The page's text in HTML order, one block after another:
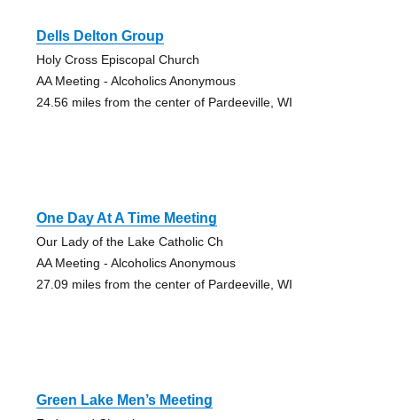
Dells Delton Group
Holy Cross Episcopal Church
AA Meeting - Alcoholics Anonymous
24.56 miles from the center of Pardeeville, WI
One Day At A Time Meeting
Our Lady of the Lake Catholic Ch
AA Meeting - Alcoholics Anonymous
27.09 miles from the center of Pardeeville, WI
Green Lake Men’s Meeting